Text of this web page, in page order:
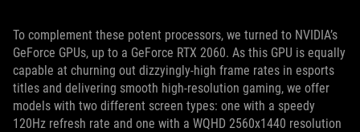
To complement these potent processors, we turned to NVIDIA’s
GeForce GPUs, up to a GeForce RTX 2060. As this GPU is equally
capable at churning out dizzyingly-high frame rates in esports
titles and delivering smooth high-resolution gaming, we offer
models with two different screen types: one with a speedy
120Hz refresh rate and one with a WQHD 2560x1440 resolution